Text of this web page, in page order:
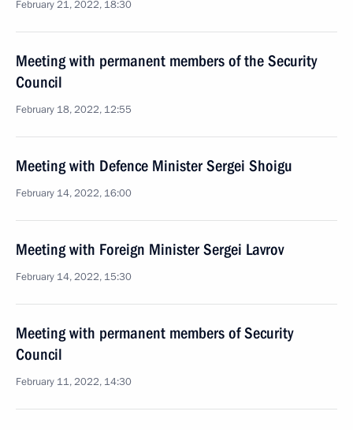
February 21, 2022, 18:30
Meeting with permanent members of the Security
Council
February 18, 2022, 12:55
Meeting with Defence Minister Sergei Shoigu
February 14, 2022, 16:00
Meeting with Foreign Minister Sergei Lavrov
February 14, 2022, 15:30
Meeting with permanent members of Security
Council
February 11, 2022, 14:30